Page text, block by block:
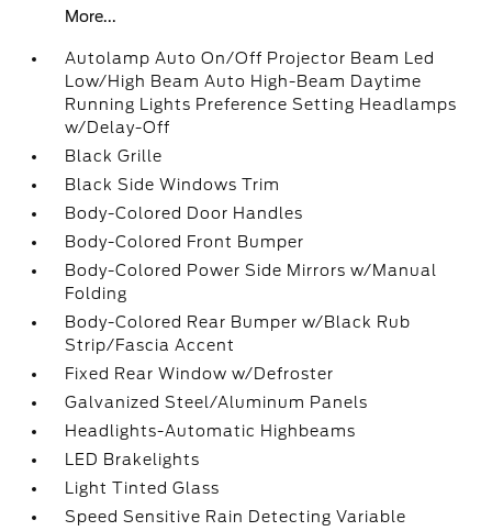
More...
Autolamp Auto On/Off Projector Beam Led
Low/High Beam Auto High-Beam Daytime
Running Lights Preference Setting Headlamps
w/Delay-Off
Black Grille
Black Side Windows Trim
Body-Colored Door Handles
Body-Colored Front Bumper
Body-Colored Power Side Mirrors w/Manual
Folding
Body-Colored Rear Bumper w/Black Rub
Strip/Fascia Accent
Fixed Rear Window w/Defroster
Galvanized Steel/Aluminum Panels
Headlights-Automatic Highbeams
LED Brakelights
Light Tinted Glass
Speed Sensitive Rain Detecting Variable